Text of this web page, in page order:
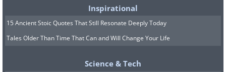
Inspirational
15 Ancient Stoic Quotes That Still Resonate Deeply Today
Tales Older Than Time That Can and Will Change Your Life
Science & Tech